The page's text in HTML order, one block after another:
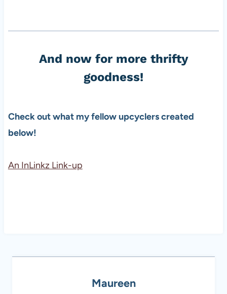
And now for more thrifty
goodness!
Check out what my fellow upcyclers created
below!
An InLinkz Link-up
Maureen